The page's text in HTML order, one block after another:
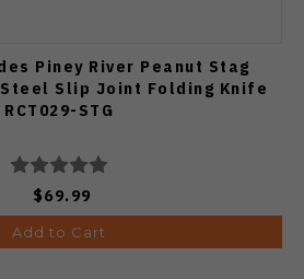
Piney River Peanut Stag
Slip Joint Folding Knife
RCT029-STG
$69.99
Add to Cart